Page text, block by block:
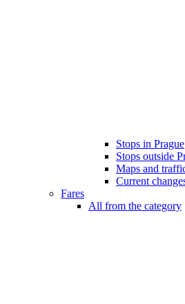
Stops in Prague
Stops outside
Maps and
Current
Fares
All from the category